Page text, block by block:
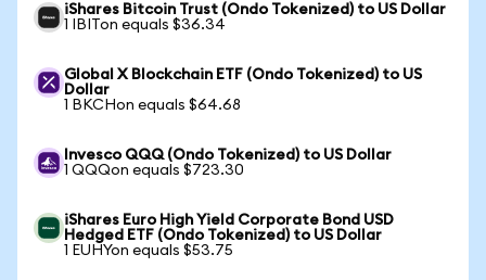
iShares Bitcoin Trust (Ondo Tokenized) to US Dollar
1 IBITon equals $36.34
Global X Blockchain ETF (Ondo Tokenized) to US
Dollar
1 BKCHon equals $64.68
Invesco QQQ (Ondo Tokenized) to US Dollar
1 QQQon equals $723.30
iShares Euro High Yield Corporate Bond USD
Hedged ETF (Ondo Tokenized) to US Dollar
1 EUHYon equals $53.75